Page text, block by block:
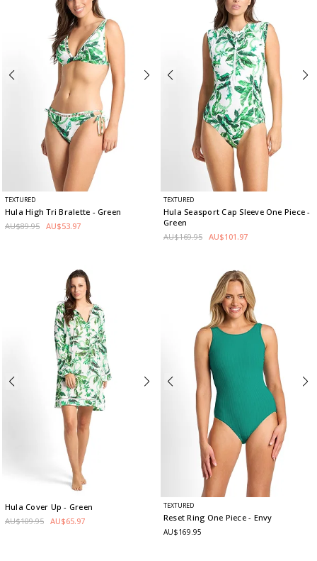
TEXTURED
Hula High Tri Bralette - Green
AU$89.95 AU$53.97
TEXTURED
Hula Seasport Cap Sleeve One Piece-
Green
AU$169.95 AU$101.97
Hula Cover Up- Green
AU$109.95 AU$65.97
TEXTURED
Reset Ring One Piece- Envy
AU$169.95